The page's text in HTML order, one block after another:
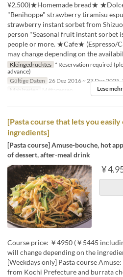
¥2,500)★Homemade bread★
"Benihoppe" strawberry tiramisu
strawberry instant sorbet from
person *Seasonal fruit instant sorbet
people or more. ★Cafe★ (Espresso/
may change depending on the
Kleingedrucktes * Reservation required
advance)
Gültige Daten 26 Dez 2016 ~ 23 Dez 2025,
Mahlzeiten
Mittagessen Lese mehr
[Pasta course that lets you easily
ingredients]
[Pasta course] Amuse-bouche, hot
of dessert, after-meal drink
¥
Course price: ￥4950 (￥5445
will change depending on the
[Weekdays only] Pasta course
from Kochi Prefecture and burrata